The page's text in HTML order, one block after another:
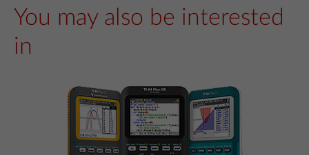
You may also be interested
in